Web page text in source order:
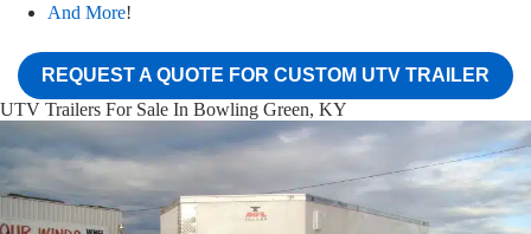
And More!
REQUEST A QUOTE FOR CUSTOM UTV TRAILER
UTV Trailers For Sale In Bowling Green, KY